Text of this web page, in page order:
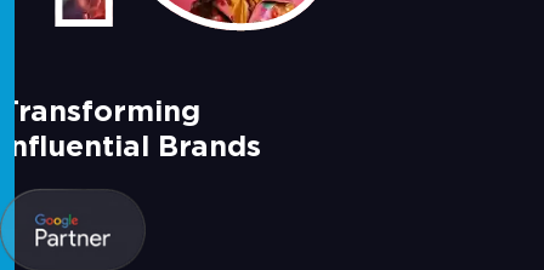
Transforming
Influential Brands